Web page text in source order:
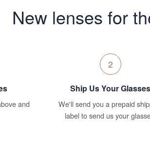
New lenses for
and
2
Ship Us Your Glasses
We'll send you a prepaid
label to send us your